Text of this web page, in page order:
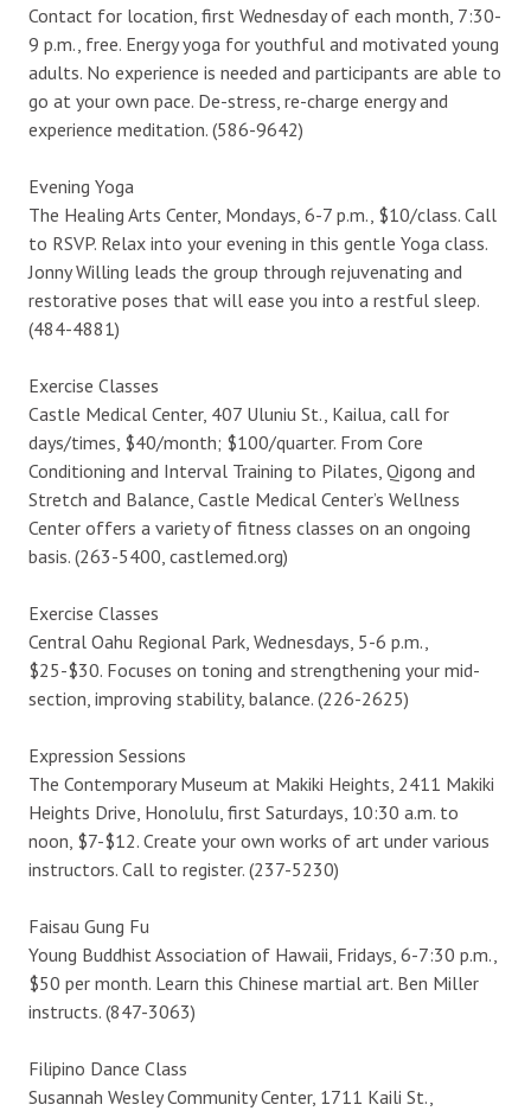
Contact for location, first Wednesday of each month, 7:30-
9 p.m., free. Energy yoga for youthful and motivated young
adults. No experience is needed and participants are able to
go at your own pace. De-stress, re-charge energy and
experience meditation. (586-9642)
Evening Yoga
The Healing Arts Center, Mondays, 6-7 p.m., $10/class. Call
to RSVP. Relax into your evening in this gentle Yoga class.
Jonny Willing leads the group through rejuvenating and
restorative poses that will ease you into a restful sleep.
(484-4881)
Exercise Classes
Castle Medical Center, 407 Uluniu St., Kailua, call for
days/times, $40/month; $100/quarter. From Core
Conditioning and Interval Training to Pilates, Qigong and
Stretch and Balance, Castle Medical Center’s Wellness
Center offers a variety of fitness classes on an ongoing
basis. (263-5400, castlemed.org)
Exercise Classes
Central Oahu Regional Park, Wednesdays, 5-6 p.m.,
$25-$30. Focuses on toning and strengthening your mid-
section, improving stability, balance. (226-2625)
Expression Sessions
The Contemporary Museum at Makiki Heights, 2411 Makiki
Heights Drive, Honolulu, first Saturdays, 10:30 a.m. to
noon, $7-$12. Create your own works of art under various
instructors. Call to register. (237-5230)
Faisau Gung Fu
Young Buddhist Association of Hawaii, Fridays, 6-7:30 p.m.,
$50 per month. Learn this Chinese martial art. Ben Miller
instructs. (847-3063)
Filipino Dance Class
Susannah Wesley Community Center, 1711 Kaili St.,